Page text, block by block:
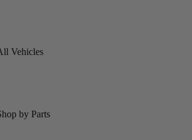
Vehicles
by Parts